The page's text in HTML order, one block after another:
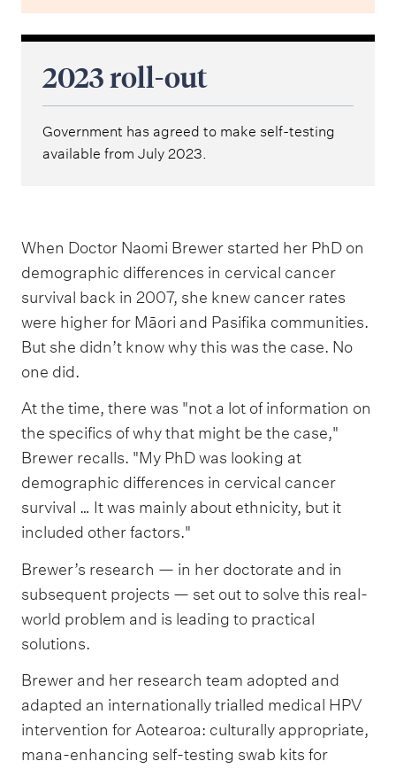
2023 roll-out
Government has agreed to make self-testing
available from July 2023.
When Doctor Naomi Brewer started her PhD on
demographic differences in cervical cancer
survival back in 2007, she knew cancer rates
were higher for Māori and Pasifika communities.
But she didn’t know why this was the case. No
one did.
At the time, there was "not a lot of information on
the specifics of why that might be the case,"
Brewer recalls. "My PhD was looking at
demographic differences in cervical cancer
survival … It was mainly about ethnicity, but it
included other factors."
Brewer’s research — in her doctorate and in
subsequent projects — set out to solve this real-
world problem and is leading to practical
solutions.
Brewer and her research team adopted and
adapted an internationally trialled medical HPV
intervention for Aotearoa: culturally appropriate,
mana-enhancing self-testing swab kits for